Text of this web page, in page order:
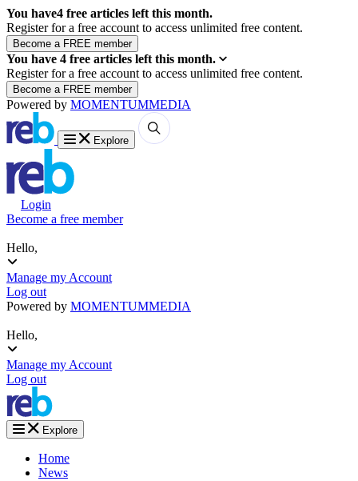
You have4 free articles left this month.
Register for a free account to access unlimited free content.
You have 4 free articles left this month.
Register for a free account to access unlimited free content.
Powered by MOMENTUMMEDIA
Explore
Login
Become a free member
Hello,
Manage my Account
Log out
Powered by MOMENTUMMEDIA
Hello,
Manage my Account
Log out
Explore
Home
News